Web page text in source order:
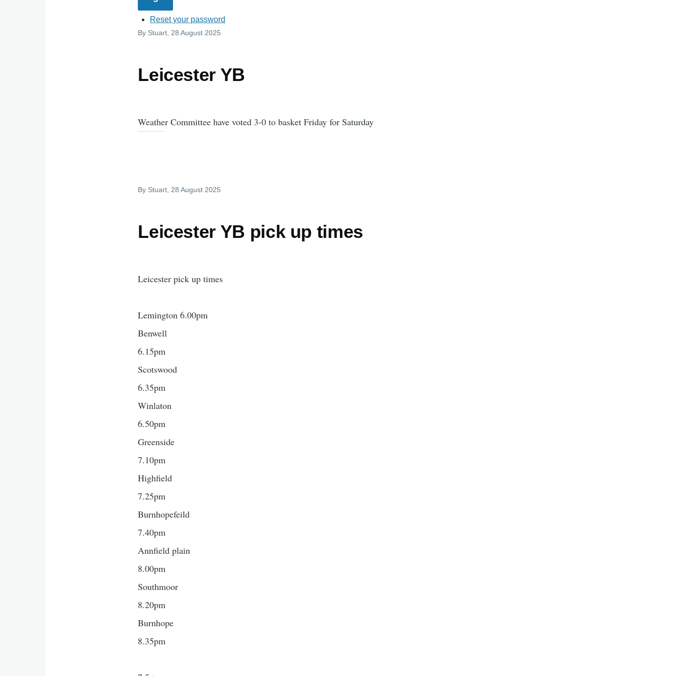
Reset your password
By Stuart , 28 August 2025
Leicester YB
Weather Committee have voted 3-0 to basket Friday for Saturday
By Stuart , 28 August 2025
Leicester YB pick up times
Leicester pick up times
Lemington 6.00pm
Benwell
6.15pm
Scotswood
6.35pm
Winlaton
6.50pm
Greenside
7.10pm
Highfield
7.25pm
Burnhopefeild
7.40pm
Annfield plain
8.00pm
Southmoor
8.20pm
Burnhope
8.35pm